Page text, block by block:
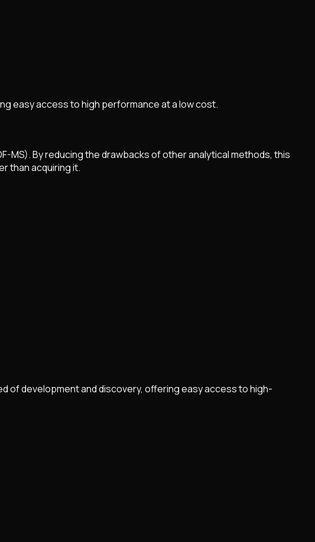
easy access to high performance at a low cost.
MS). By reducing the drawbacks of other analytical methods, this
than acquiring it.
of development and discovery, offering easy access to high-